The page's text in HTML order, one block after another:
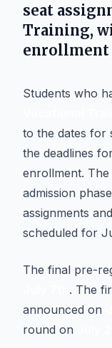
seat
Training,
enrollment
Students who
to the dates for
the deadlines
enrollment.
admission
assignments
scheduled for
The final pre-
. The
announced on
round on